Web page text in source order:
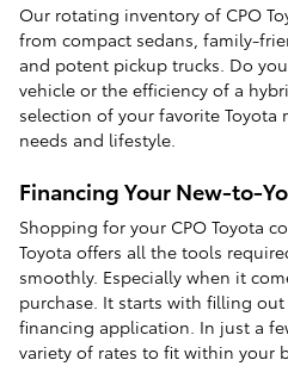
Our rotating inventory of CPO
from compact sedans, family-
and potent pickup trucks. Do
vehicle or the efficiency of a
selection of your favorite
needs and lifestyle.
Financing Your New-to-
Shopping for your CPO Toyota
Toyota offers all the tools
smoothly. Especially when it
purchase. It starts with filling
financing application. In just a
variety of rates to fit within your